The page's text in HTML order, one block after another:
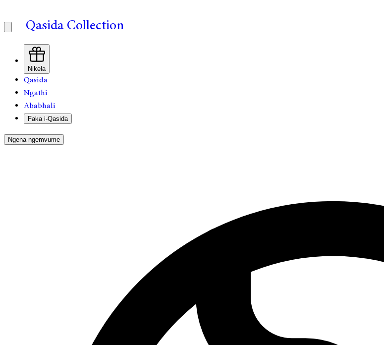
Qasida Collection
Nikela
Qasida
Ngathi
Ababhali
Faka i-Qasida
Ngena ngemvume